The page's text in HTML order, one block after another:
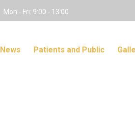
Mon - Fri: 9:00 - 13:00
News Patients and Public